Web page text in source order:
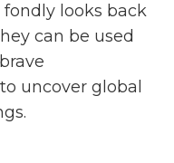
looks back
can be used
uncover global